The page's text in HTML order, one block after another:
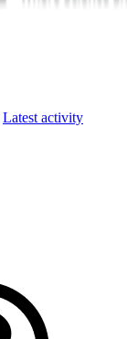
Latest activity